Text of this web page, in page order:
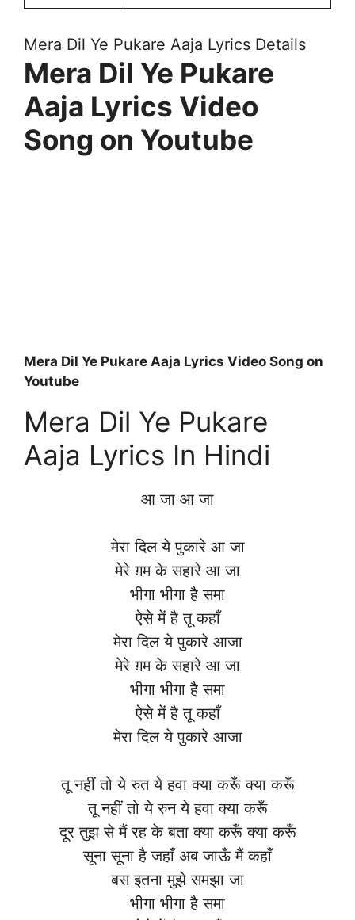
Mera Dil Ye Pukare Aaja Lyrics Details
Mera Dil Ye Pukare
Aaja Lyrics Video
Song on Youtube
Mera Dil Ye Pukare Aaja Lyrics Video Song on
Youtube
Mera Dil Ye Pukare
Aaja Lyrics In Hindi
आ जा आ जा
मेरा दिल ये पुकारे आ जा
मेरे ग़म के सहारे आ जा
भीगा भीगा है समा
ऐसे में है तू कहाँ
मेरा दिल ये पुकारे आजा
मेरे ग़म के सहारे आ जा
भीगा भीगा है समा
ऐसे में है तू कहाँ
मेरा दिल ये पुकारे आजा
तू नहीं तो ये रुत ये हवा क्या करूँ क्या करूँ
तू नहीं तो ये रुन ये हवा क्या करूँ
दूर तुझ से मैं रह के बता क्या करूँ क्या करूँ
सूना सूना है जहाँ अब जाऊँ मैं कहाँ
बस इतना मुझे समझा जा
भीगा भीगा है समा